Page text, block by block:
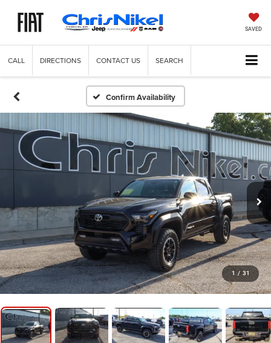
SAVED
CALL DIRECTIONS CONTACT US SEARCH
Confirm Availability
1 / 31